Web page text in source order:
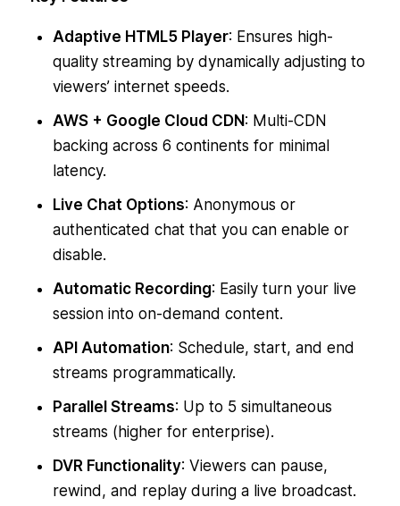
Adaptive HTML5 Player: Ensures high-
quality streaming by dynamically adjusting to
viewers’ internet speeds.
AWS + Google Cloud CDN : Multi-CDN
backing across 6 continents for minimal
latency.
Live Chat Options: Anonymous or
authenticated chat that you can enable or
disable.
Automatic Recording: Easily turn your live
session into on-demand content.
API Automation: Schedule, start, and end
streams programmatically.
Parallel Streams: Up to 5 simultaneous
streams (higher for enterprise).
DVR Functionality: Viewers can pause,
rewind, and replay during a live broadcast.